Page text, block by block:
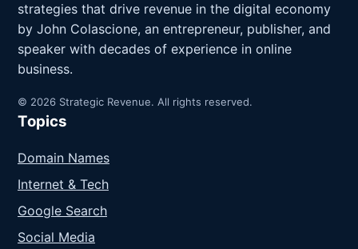
strategies that drive revenue in the digital economy
by John Colascione, an entrepreneur, publisher, and
speaker with decades of experience in online
business.
© 2026 Strategic Revenue. All rights reserved.
Topics
Domain Names
Internet & Tech
Google Search
Social Media